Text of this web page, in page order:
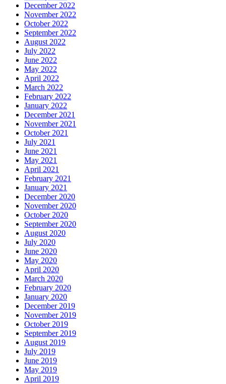
December 2022
November 2022
October 2022
September 2022
August 2022
July 2022
June 2022
May 2022
April 2022
March 2022
February 2022
January 2022
December 2021
November 2021
October 2021
July 2021
June 2021
May 2021
April 2021
February 2021
January 2021
December 2020
November 2020
October 2020
September 2020
August 2020
July 2020
June 2020
May 2020
April 2020
March 2020
February 2020
January 2020
December 2019
November 2019
October 2019
September 2019
August 2019
July 2019
June 2019
May 2019
April 2019